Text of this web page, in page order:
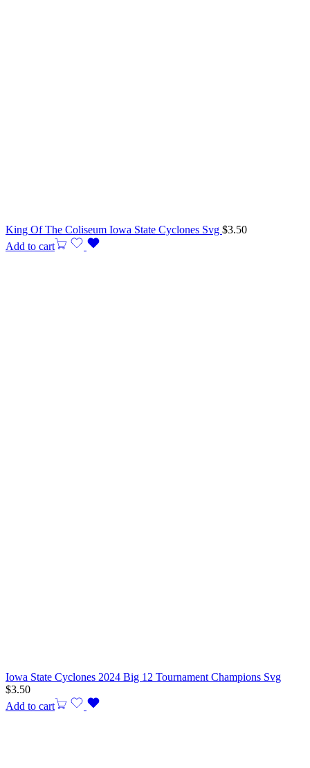
King Of The Coliseum Iowa State Cyclones Svg $3.50
Add to cart
Iowa State Cyclones 2024 Big 12 Tournament Champions Svg
$3.50
Add to cart